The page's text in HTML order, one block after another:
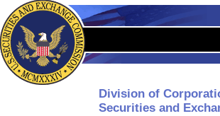
Division of
Securities and